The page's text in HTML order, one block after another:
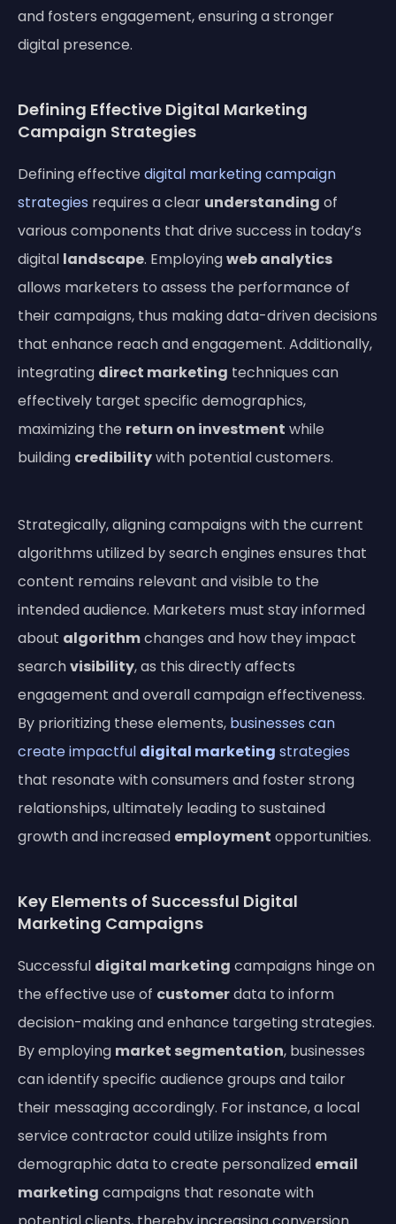
and fosters engagement, ensuring a stronger
digital presence.
Defining Effective Digital Marketing
Campaign Strategies
Defining effective digital marketing campaign
strategies requires a clear understanding of
various components that drive success in today’s
digital landscape. Employingweb analytics
allows marketers to assess the performance of
their campaigns, thus making data-driven decisions
that enhance reach and engagement. Additionally,
integrating direct marketing techniques can
effectively target specific demographics,
maximizing the return on investment while
building credibilitywith potential customers.
Strategically, aligning campaigns with the current
algorithms utilized by search engines ensures that
content remains relevant and visible to the
intended audience. Marketers must stay informed
about algorithmchanges and how they impact
searchvisibility, as this directly affects
engagement and overall campaign effectiveness.
By prioritizing these elements, businesses can
create impactful digital marketing strategies
that resonate with consumers and foster strong
relationships, ultimately leading to sustained
growth and increased employment opportunities.
Key Elements of Successful Digital
Marketing Campaigns
Successful digital marketing campaigns hinge on
the effective use of customerdata to inform
decision-making and enhance targeting strategies.
By employing market segmentation, businesses
can identify specific audience groups and tailor
their messaging accordingly. For instance, a local
service contractor could utilize insights from
demographic data to create personalized email
marketing campaigns that resonate with